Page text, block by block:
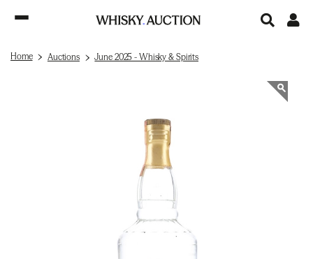
Home Auctions June 2025 - Whisky & Spirits